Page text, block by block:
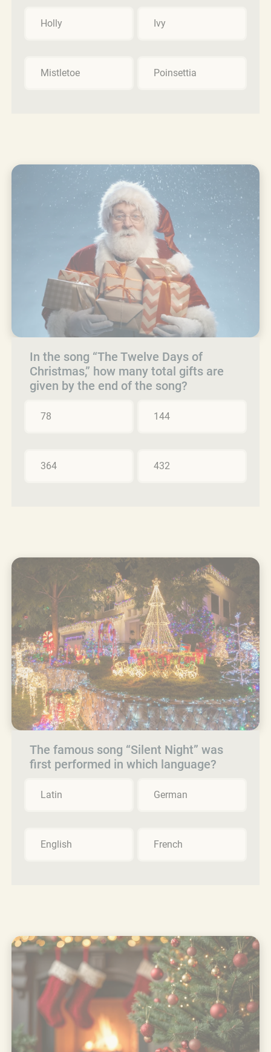
Holly Ivy
Mistletoe Poinsettia
In the song “The Twelve Days of
Christmas,” how many total gifts are
given by the end of the song?
78 144
364 432
The famous song “Silent Night” was
first performed in which language?
Latin German
English French